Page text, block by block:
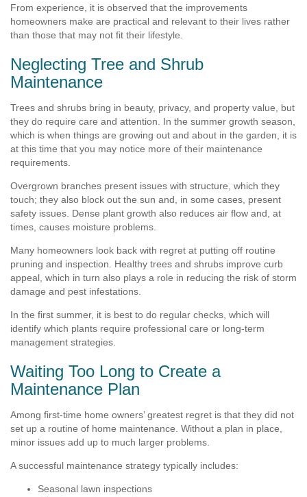
From experience, it is observed that the improvements
homeowners make are practical and relevant to their lives rather
than those that may not fit their lifestyle.
Neglecting Tree and Shrub
Maintenance
Trees and shrubs bring in beauty, privacy, and property value, but
they do require care and attention. In the summer growth season,
which is when things are growing out and about in the garden, it is
at this time that you may notice more of their maintenance
requirements.
Overgrown branches present issues with structure, which they
touch; they also block out the sun and, in some cases, present
safety issues. Dense plant growth also reduces air flow and, at
times, causes moisture problems.
Many homeowners look back with regret at putting off routine
pruning and inspection. Healthy trees and shrubs improve curb
appeal, which in turn also plays a role in reducing the risk of storm
damage and pest infestations.
In the first summer, it is best to do regular checks, which will
identify which plants require professional care or long-term
management strategies.
Waiting Too Long to Create a
Maintenance Plan
Among first-time home owners’ greatest regret is that they did not
set up a routine of home maintenance. Without a plan in place,
minor issues add up to much larger problems.
A successful maintenance strategy typically includes:
Seasonal lawn inspections